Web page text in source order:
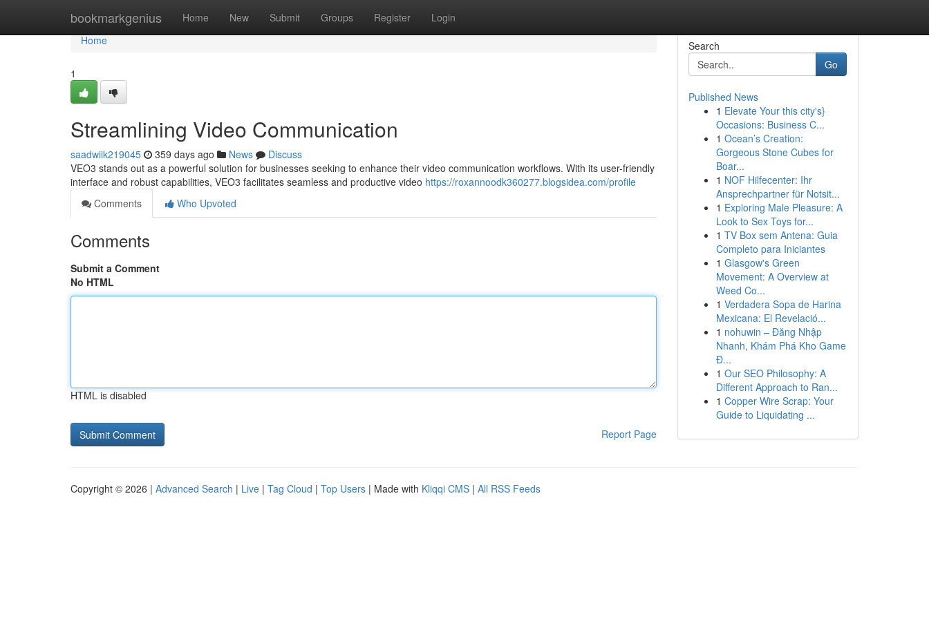
bookmarkgenius Home New Submit Groups Register Login
Home
Home
1
Streamlining Video Communication
saadwiik219045 359 days ago News
Discuss
VEO3 stands out as a powerful solution for businesses seeking to enhance their video communication workflows. With its user-friendly
interface and robust capabilities, VEO3 facilitates seamless and productive video https://roxannoodk360277.blogsidea.com/profile
Comments
Who Upvoted
Comments
Submit a Comment
No HTML
HTML is disabled
Report Page
Search
Go
Published News
1 Elevate Your this city's}
Occasions: Business C...
1 Ocean’s Creation:
Gorgeous Stone Cubes for
Boar...
1 NOF Hilfecenter: Ihr
Ansprechpartner für Notsit...
1 Exploring Male Pleasure: A
Look to Sex Toys for...
1 TV Box sem Antena: Guia
Completo para Iniciantes
1 Glasgow's Green
Movement: A Overview at
Weed Co...
1 Verdadera Sopa de Harina
Mexicana: El Revelació...
1 nohuwin – Đăng Nhập
Nhanh, Khám Phá Kho Game
Đ...
1 Our SEO Philosophy: A
Different Approach to Ran...
1 Copper Wire Scrap: Your
Guide to Liquidating ...
Copyright © 2026 | Advanced Search | Live | Tag Cloud | Top Users | Made with Kliqqi CMS | All RSS Feeds